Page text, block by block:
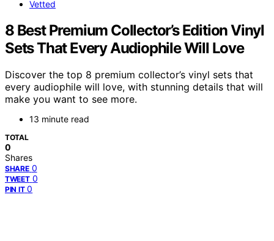
Vetted
8 Best Premium Collector’s Edition Vinyl
Sets That Every Audiophile Will Love
Discover the top 8 premium collector’s vinyl sets that
every audiophile will love, with stunning details that will
make you want to see more.
13 minute read
TOTAL
0
Shares
SHARE 0
TWEET 0
PIN IT 0